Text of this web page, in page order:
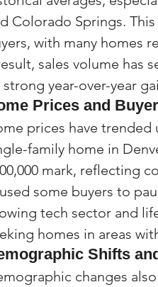
Colorado Springs.
with many homes
sales volume has
strong year-over-year
Prices and
prices have trended
family home in
mark, reflecting
some buyers to
tech sector and
homes in areas
Shifts
changes